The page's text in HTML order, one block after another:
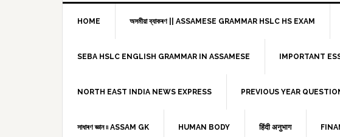
HOME অসমীয়া ব্যাকৰণ || ASSAMESE GRAMMAR HSLC HS EXAM
SEBA HSLC ENGLISH GRAMMAR IN ASSAMESE IMPORTANT
NORTH EAST INDIA NEWS EXPRESS PREVIOUS YEAR
সাধাৰণ জ্ঞান ৷৷ ASSAM GK HUMAN BODY हिंदी अनुभाग